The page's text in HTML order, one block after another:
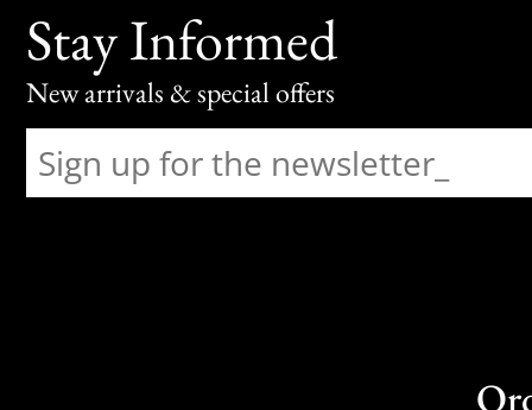
Stay Informed
New arrivals & special offers